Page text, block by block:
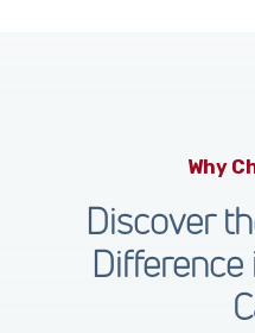
Why
Discover